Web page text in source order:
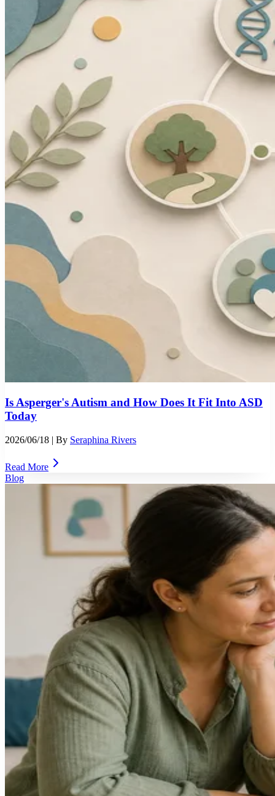
Is Asperger's Autism and How Does It Fit Into ASD
Today
2026/06/18 | By Seraphina Rivers
Read More
Blog